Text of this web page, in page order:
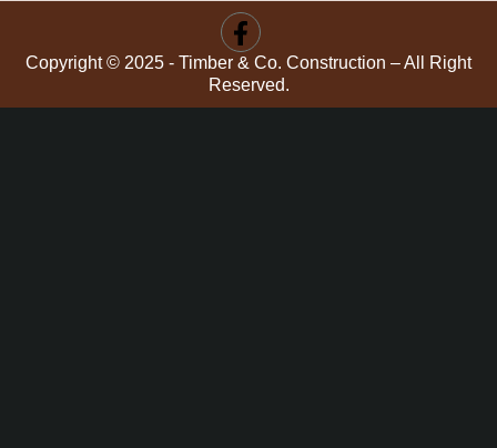
Copyright © 2025 - Timber & Co. Construction – All Right
Reserved.